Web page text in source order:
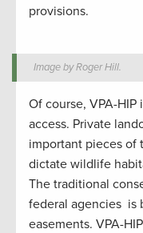
provisions.
Image by Roger Hill.
Of course, VPA-
access. Private
important pieces of
dictate wildlife
The traditional
federal agencies is
easements. VPA-